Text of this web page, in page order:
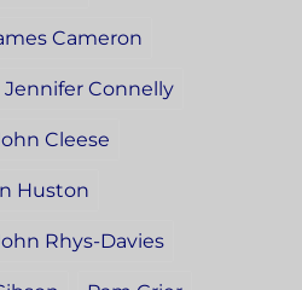
Cameron
Jennifer Connelly
Cleese
Huston
Rhys-Davies